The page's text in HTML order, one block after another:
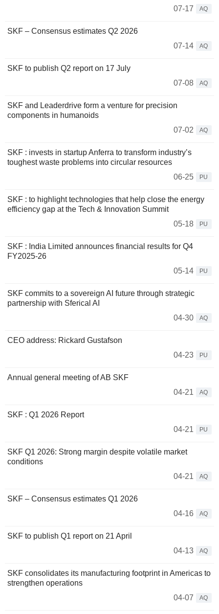
07-17
AQ
SKF – Consensus estimates Q2 2026
07-14
AQ
SKF to publish Q2 report on 17 July
07-08
AQ
SKF and Leaderdrive form a venture for precision
components in humanoids
07-02
AQ
SKF : invests in startup Anferra to transform industry’s
toughest waste problems into circular resources
06-25
PU
SKF : to highlight technologies that help close the energy
efficiency gap at the Tech & Innovation Summit
05-18
PU
SKF : India Limited announces financial results for Q4
FY2025-26
05-14
PU
SKF commits to a sovereign AI future through strategic
partnership with Sferical AI
04-30
AQ
CEO address: Rickard Gustafson
04-23
PU
Annual general meeting of AB SKF
04-21
AQ
SKF : Q1 2026 Report
04-21
PU
SKF Q1 2026: Strong margin despite volatile market
conditions
04-21
AQ
SKF – Consensus estimates Q1 2026
04-16
AQ
SKF to publish Q1 report on 21 April
04-13
AQ
SKF consolidates its manufacturing footprint in Americas to
strengthen operations
04-07
AQ